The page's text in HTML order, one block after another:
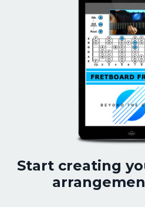
Start creating